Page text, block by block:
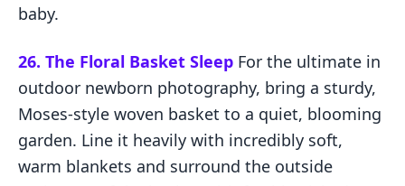
baby.
26. The Floral Basket Sleep For the ultimate in
outdoor newborn photography, bring a sturdy,
Moses-style woven basket to a quiet, blooming
garden. Line it heavily with incredibly soft,
warm blankets and surround the outside